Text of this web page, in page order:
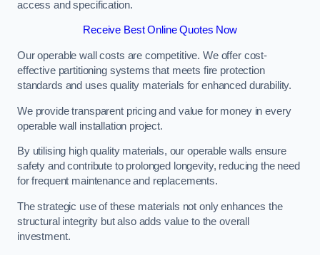
access and specification.
Receive Best Online Quotes Now
Our operable wall costs are competitive. We offer cost-
effective partitioning systems that meets fire protection
standards and uses quality materials for enhanced durability.
We provide transparent pricing and value for money in every
operable wall installation project.
By utilising high quality materials, our operable walls ensure
safety and contribute to prolonged longevity, reducing the need
for frequent maintenance and replacements.
The strategic use of these materials not only enhances the
structural integrity but also adds value to the overall
investment.